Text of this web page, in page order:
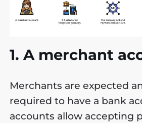
1. A merchant
Merchants are expected
required to have a bank
accounts allow accepting